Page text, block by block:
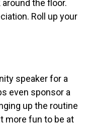
the floor.
Roll up your
speaker for a
even sponsor a
up the routine
more fun to be at